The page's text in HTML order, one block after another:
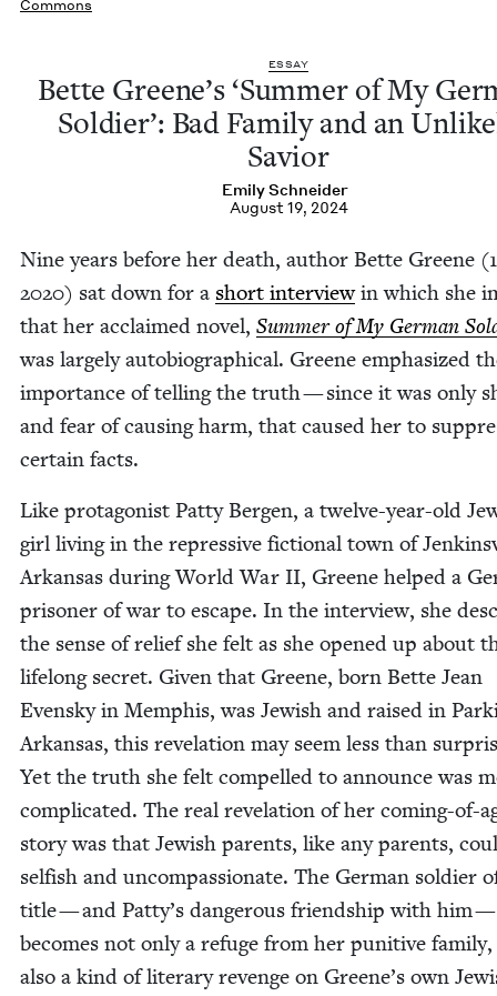
ESSAY
Bette Greene’s ‘Sum­mer of My
Sol­dier’: Bad Fam­i­ly and an
Savior
Emi­ly Schneider
August 19, 2024
Commons
Nine years before her death, author Bette Greene (
2020) sat down for a short inter­viewin which she
that her acclaimed nov­el, Sum­mer of My Ger­man
was large­ly auto­bi­o­graph­i­cal. Greene empha­sized
impor­tance of telling the truth — since it was only
and fear of caus­ing harm, that caused her to
cer­tain facts.
Like pro­tag­o­nist Pat­ty Bergen, a twelve-year-old
girl liv­ing in the repres­sive fic­tion­al town of
Arkansas dur­ing World War II, Greene helped a
pris­on­er of war to escape. In the inter­view, she
the sense of relief she felt as she opened up about
life­long secret. Giv­en that Greene, born Bette Jean
Even­sky in Mem­phis, was Jew­ish and raised in
Arkansas, this rev­e­la­tion may seem less than
Yet the truth she felt com­pelled to announce was
com­pli­cat­ed. The real rev­e­la­tion of her com­ing-of-
sto­ry was that Jew­ish par­ents, like any par­ents,
self­ish and uncom­pas­sion­ate. The Ger­man sol­dier
title — and Patty’s dan­ger­ous friend­ship with him —
becomes not only a refuge from her puni­tive
also a kind of lit­er­ary revenge on Greene’s own